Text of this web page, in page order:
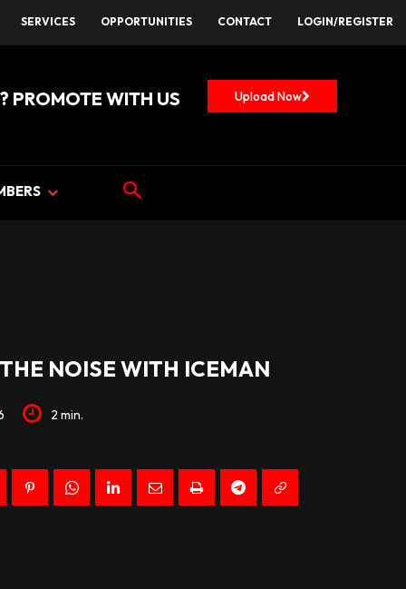
SERVICES OPPORTUNITIES CONTACT LOGIN/REGISTER
PROMOTE WITH US Upload Now
NOISE WITH ICEMAN
2 min.